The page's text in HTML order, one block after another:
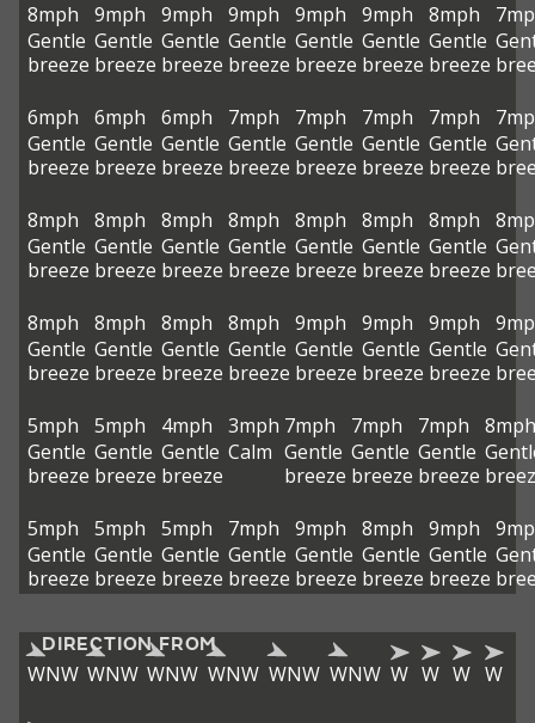
8mph
Gentle
breeze
9mph
Gentle
breeze
9mph
Gentle
breeze
9mph
Gentle
breeze
9mph
Gentle
breeze
9mph
Gentle
breeze
8mph
Gentle
breeze
6mph
Gentle
breeze
6mph
Gentle
breeze
6mph
Gentle
breeze
7mph
Gentle
breeze
7mph
Gentle
breeze
7mph
Gentle
breeze
7mph
Gentle
breeze
8mph
Gentle
breeze
8mph
Gentle
breeze
8mph
Gentle
breeze
8mph
Gentle
breeze
8mph
Gentle
breeze
8mph
Gentle
breeze
8mph
Gentle
breeze
8mph
Gentle
breeze
8mph
Gentle
breeze
8mph
Gentle
breeze
8mph
Gentle
breeze
9mph
Gentle
breeze
9mph
Gentle
breeze
9mph
Gentle
breeze
5mph
Gentle
breeze
5mph
Gentle
breeze
4mph
Gentle
breeze
3mph
Calm
7mph
Gentle
breeze
7mph
Gentle
breeze
7mph
Gentle
breeze
8mph
5mph
Gentle
breeze
5mph
Gentle
breeze
5mph
Gentle
breeze
7mph
Gentle
breeze
9mph
Gentle
breeze
8mph
Gentle
breeze
9mph
Gentle
breeze
DIRECTION FROM
WNW WNW WNW WNW WNW WNW W W W W